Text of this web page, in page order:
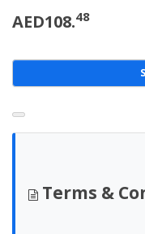
AED108.48
Terms &